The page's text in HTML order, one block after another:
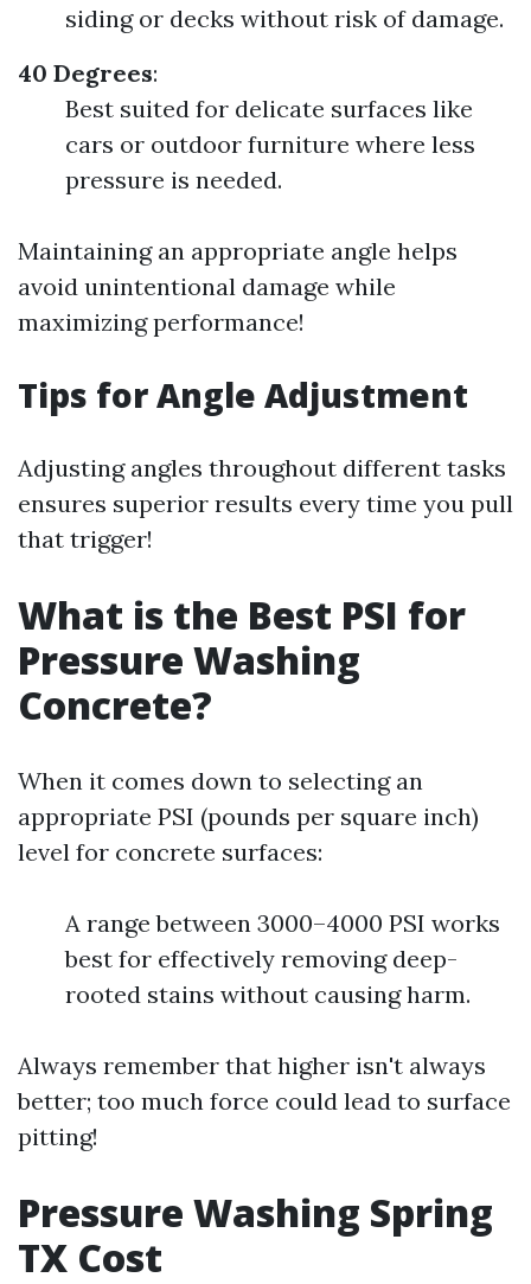
siding or decks without risk of damage.
40 Degrees:
Best suited for delicate surfaces like
cars or outdoor furniture where less
pressure is needed.
Maintaining an appropriate angle helps
avoid unintentional damage while
maximizing performance!
Tips for Angle Adjustment
Adjusting angles throughout different tasks
ensures superior results every time you pull
that trigger!
What is the Best PSI for
Pressure Washing
Concrete?
When it comes down to selecting an
appropriate PSI (pounds per square inch)
level for concrete surfaces:
A range between 3000–4000 PSI works
best for effectively removing deep-
rooted stains without causing harm.
Always remember that higher isn't always
better; too much force could lead to surface
pitting!
Pressure Washing Spring
TX Cost